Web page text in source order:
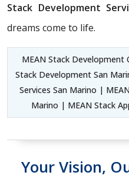
Stack Development
dreams come to life.
MEAN Stack Development
Stack Development San
Services San Marino |
Marino | MEAN Stack
Your Vision,